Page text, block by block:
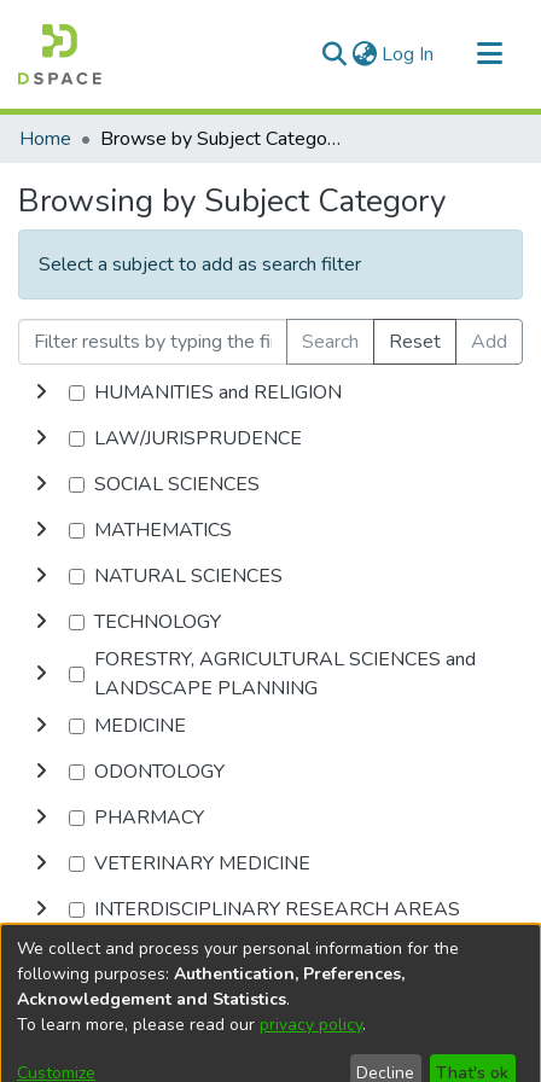
Log In (current)
Communities & Collections
Home Browse by Subject Category
Browsing by Subject Category
Select a subject to add as search filter
Search Reset
Add
HUMANITIES and RELIGION
LAW/JURISPRUDENCE
SOCIAL SCIENCES
MATHEMATICS
NATURAL SCIENCES
TECHNOLOGY
FORESTRY, AGRICULTURAL SCIENCES and
LANDSCAPE PLANNING
MEDICINE
ODONTOLOGY
PHARMACY
VETERINARY MEDICINE
INTERDISCIPLINARY RESEARCH AREAS
Browse
DSpace softwarecopyright © 2002-2026
Cookie
End User
Send
We collect and process your personal information for the
following purposes: Authentication, Preferences,
Acknowledgement and Statistics.
To learn more, please read our privacy policy.
Customize Decline That's ok